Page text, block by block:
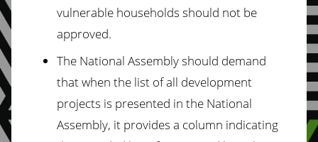
vulnerable households should not be
approved.
The National Assembly should demand
that when the list of all development
projects is presented in the National
Assembly, it provides a column indicating